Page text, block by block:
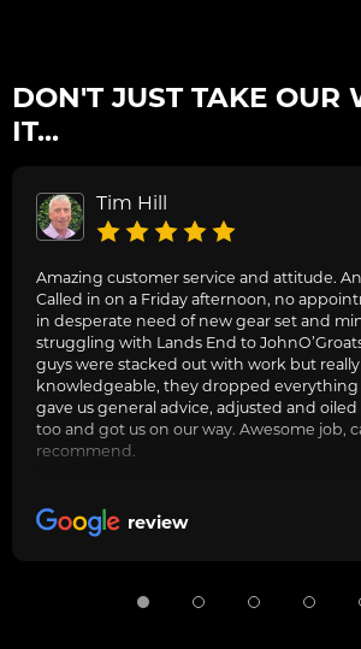
DON'T JUST TAKE OUR
IT...
Tim Hill
Amazing customer service and attitude.
Called in on a Friday afternoon, no
in desperate need of new gear set and
struggling with Lands End to
guys were stacked out with work but
knowledgeable, they dropped
gave us general advice, adjusted and oiled
too and got us on our way. Awesome job,
recommend.
review